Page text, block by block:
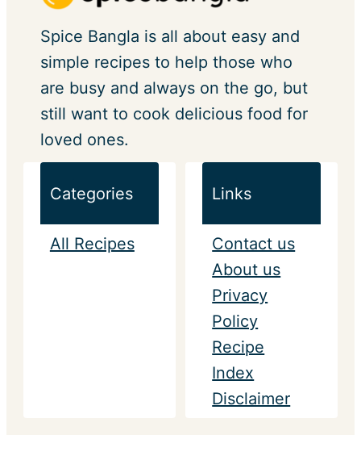
Spice Bangla is all about easy and
simple recipes to help those who
are busy and always on the go, but
still want to cook delicious food for
loved ones.
Categories
All Recipes
Links
Contact us
About us
Privacy
Policy
Recipe
Index
Disclaimer